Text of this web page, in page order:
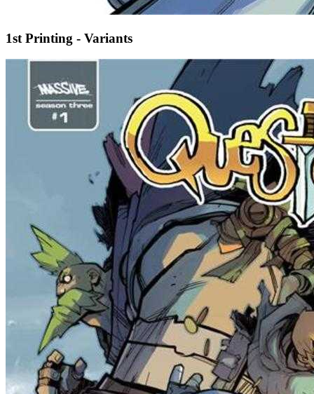
1st Printing - Variants